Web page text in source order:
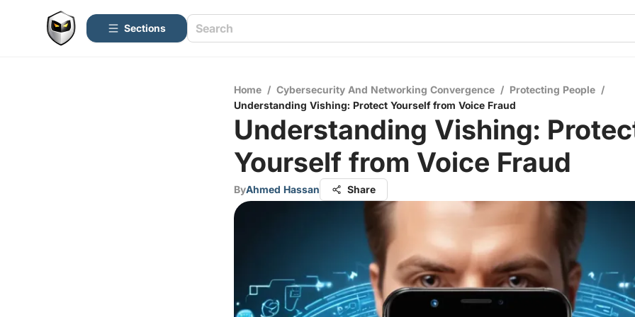
Sections
Home / Cybersecurity And Networking Convergence / Protecting People /
Understanding Vishing: Protect Yourself from Voice Fraud
Understanding Vishing:
Yourself from Voice Fraud
ByAhmed Hassan Share